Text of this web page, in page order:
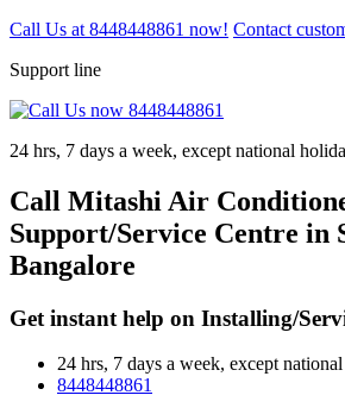
Call Us at 8448448861 now! Contact
Support line
24 hrs, 7 days a week, except national
Call Mitashi Air
Support/Service Centre in
Bangalore
Get instant help on Installing/
24 hrs, 7 days a week, except
8448448861